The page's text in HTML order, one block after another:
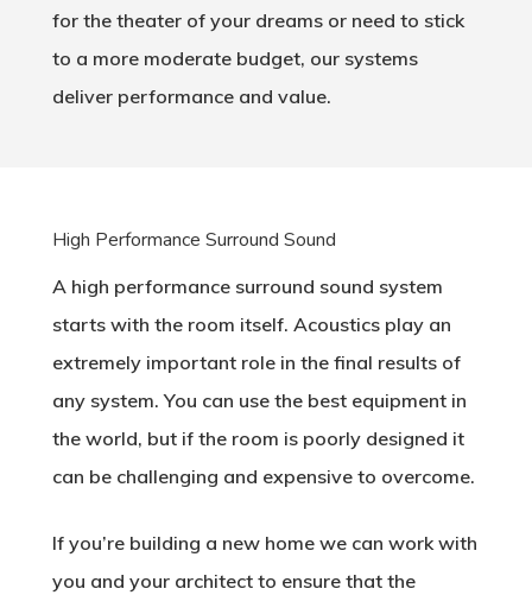
for the theater of your dreams or need to stick
to a more moderate budget, our systems
deliver performance and value.
High Performance Surround Sound
A high performance surround sound system
starts with the room itself. Acoustics play an
extremely important role in the final results of
any system. You can use the best equipment in
the world, but if the room is poorly designed it
can be challenging and expensive to overcome.
If you’re building a new home we can work with
you and your architect to ensure that the